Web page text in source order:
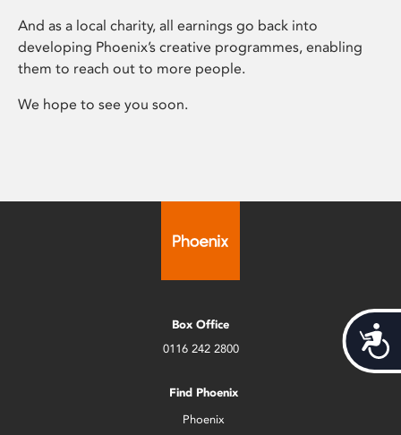
And as a local charity, all earnings go back into
developing Phoenix’s creative programmes, enabling
them to reach out to more people.
We hope to see you soon.
Box Office
0116 242 2800
Find Phoenix
Phoenix